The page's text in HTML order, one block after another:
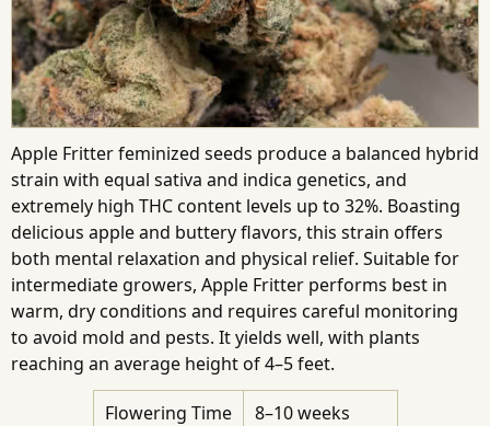
Apple Fritter feminized seeds produce a balanced hybrid
strain with equal sativa and indica genetics, and
extremely high THC content levels up to 32%. Boasting
delicious apple and buttery flavors, this strain offers
both mental relaxation and physical relief. Suitable for
intermediate growers, Apple Fritter performs best in
warm, dry conditions and requires careful monitoring
to avoid mold and pests. It yields well, with plants
reaching an average height of 4–5 feet.
Flowering Time
8–10 weeks